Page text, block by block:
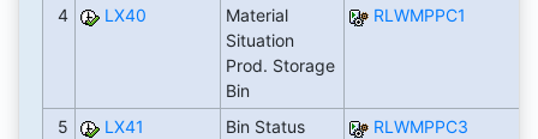
4 LX40
Material
Situation
Prod. Storage
Bin
RLWMPPC1
5 LX41
Bin Status
RLWMPPC3